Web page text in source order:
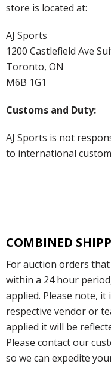
store is located at:
AJ Sports
1200 Castlefield Ave
Toronto, ON
M6B 1G1
Customs and Duty:
AJ Sports is not
to international
COMBINED
For auction orders
within a 24 hour
applied. Please note,
respective vendor or
applied it will be
Please contact our
so we can expedite